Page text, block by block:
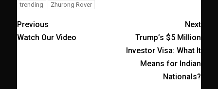
trending
Zhurong Rover
Previous
Watch Our Video
Next
Trump’s $5 Million
Investor Visa: What It
Means for Indian
Nationals?